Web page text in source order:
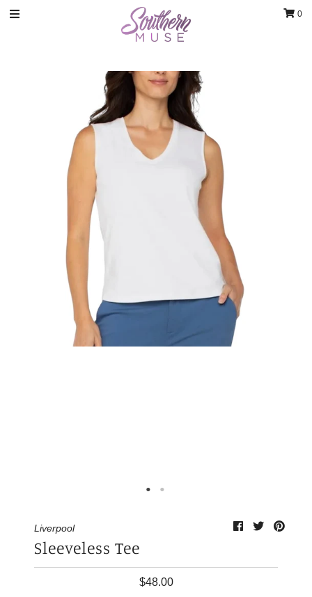
Luxury Handbags & Jewelry
Gifts & Accessories
Sign in/Join
0
Liverpool
Sleeveless Tee
$48.00